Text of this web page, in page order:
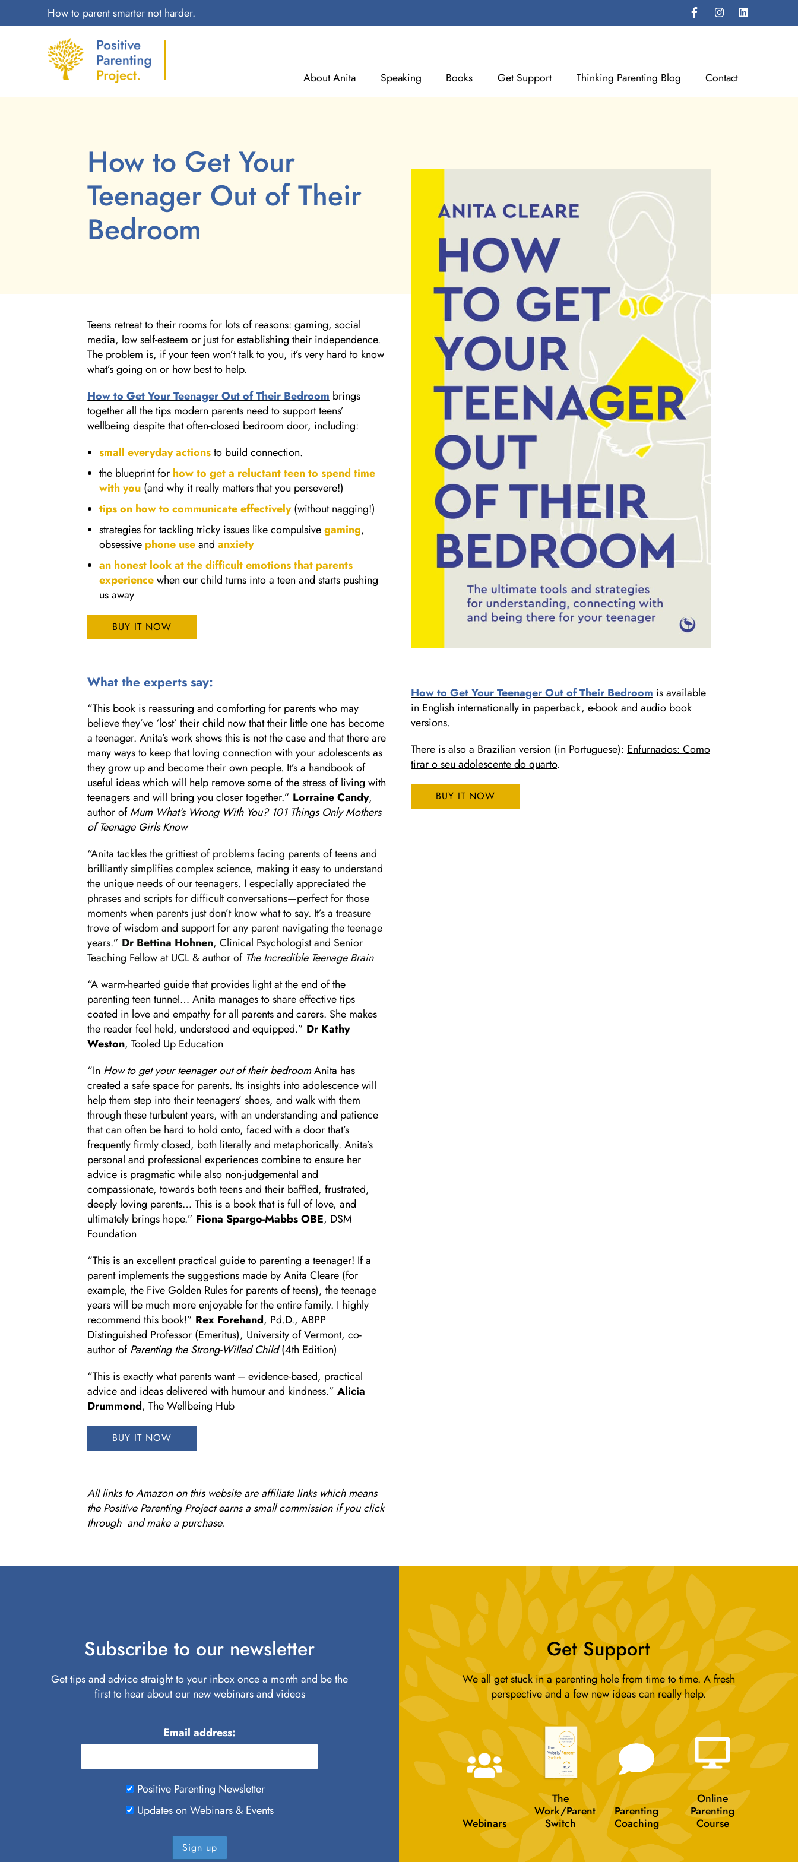
How to parent smarter not harder.
About Anita Speaking Books Get Support Thinking Parenting Blog Contact
How to Get Your
Teenager Out of Their
Bedroom
Teens retreat to their rooms for lots of reasons: gaming, social
media, low self-esteem or just for establishing their independence.
The problem is, if your teen won’t talk to you, it’s very hard to know
what’s going on or how best to help.
How to Get Your Teenager Out of Their Bedroom brings
together all the tips modern parents need to support teens’
wellbeing despite that often-closed bedroom door, including:
small everyday actionsto build connection.
the blueprint for how to get a reluctant teen to spend time
with you (and why it really matters that you persevere!)
tips on how to communicate effectively(without nagging!)
strategies for tackling tricky issues like compulsivegaming,
obsessive phone useandanxiety
an honest look at the difficult emotions that parents
experiencewhen our child turns into a teen and starts pushing
us away
BUY IT NOW
What the experts say:
“This book is reassuring and comforting for parents who may
believe they’ve ‘lost’ their child now that their little one has become
a teenager. Anita’s work shows this is not the case and that there are
many ways to keep that loving connection with your adolescents as
they grow up and become their own people. It’s a handbook of
useful ideas which will help remove some of the stress of living with
teenagers and will bring you closer together.” Lorraine Candy,
author ofMum What’s Wrong With You? 101 Things Only Mothers
of Teenage Girls Know
“Anita tackles the grittiest of problems facing parents of teens and
brilliantly simplifies complex science, making it easy to understand
the unique needs of our teenagers. I especially appreciated the
phrases and scripts for difficult conversations—perfect for those
moments when parents just don’t know what to say. It’s a treasure
trove of wisdom and support for any parent navigating the teenage
years.” Dr Bettina Hohnen, Clinical Psychologist and Senior
Teaching Fellow at UCL & author of The Incredible Teenage Brain
“A warm-hearted guide that provides light at the end of the
parenting teen tunnel… Anita manages to share effective tips
coated in love and empathy for all parents and carers. She makes
the reader feel held, understood and equipped.” Dr Kathy
Weston, Tooled Up Education
“In How to get your teenager out of their bedroomAnita has
created a safe space for parents. Its insights into adolescence will
help them step into their teenagers’ shoes, and walk with them
through these turbulent years, with an understanding and patience
that can often be hard to hold onto, faced with a door that’s
frequently firmly closed, both literally and metaphorically. Anita’s
personal and professional experiences combine to ensure her
advice is pragmatic while also non-judgemental and
compassionate, towards both teens and their baffled, frustrated,
deeply loving parents… This is a book that is full of love, and
ultimately brings hope.” Fiona Spargo-Mabbs OBE, DSM
Foundation
“This is an excellent practical guide to parenting a teenager! If a
parent implements the suggestions made by Anita Cleare (for
example, the Five Golden Rules for parents of teens), the teenage
years will be much more enjoyable for the entire family. I highly
recommend this book!” Rex Forehand, Pd.D., ABPP
Distinguished Professor (Emeritus), University of Vermont, co-
author ofParenting the Strong-Willed Child(4th Edition)
“This is exactly what parents want – evidence-based, practical
advice and ideas delivered with humour and kindness.”Alicia
Drummond, The Wellbeing Hub
BUY IT NOW
All links to Amazon on this website are affiliate links which means
the Positive Parenting Project earns a small commission if you click
through and make a purchase.
How to Get Your Teenager Out of Their Bedroom is available
in English internationally in paperback, e-book and audio book
versions.
There is also a Brazilian version (in Portuguese): Enfurnados: Como
tirar o seu adolescente do quarto.
BUY IT NOW
Subscribe to our newsletter
Get tips and advice straight to your inbox once a month and be the
first to hear about our new webinars and videos
Email address:
Positive Parenting Newsletter
Updates on Webinars & Events
Get Support
We all get stuck in a parenting hole from time to time. A fresh
perspective and a few new ideas can really help.
Webinars
The
Work/Parent
Switch
Parenting
Coaching
Online
Parenting
Course